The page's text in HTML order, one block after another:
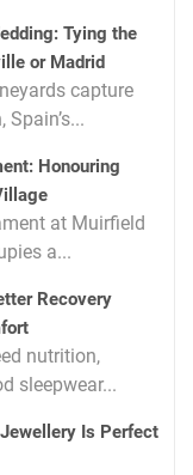
Tying the
or Madrid
capture
Honouring
at Muirfield
a...
Recovery
nutrition,
sleepwear...
Is Perfect